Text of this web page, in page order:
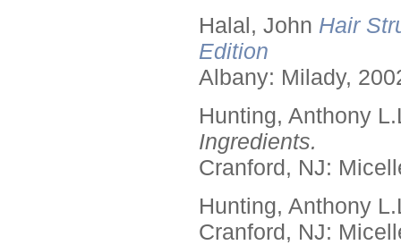
Halal, John Hair
Edition
Albany: Milady,
Hunting, Anthony
Ingredients.
Cranford, NJ:
Hunting, Anthony
Cranford, NJ: